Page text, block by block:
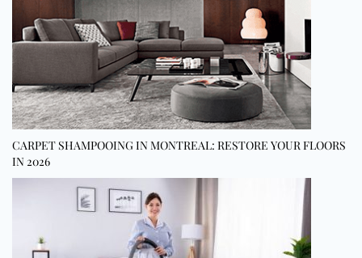
CARPET SHAMPOOING IN MONTREAL: RESTORE YOUR FLOORS
IN 2026